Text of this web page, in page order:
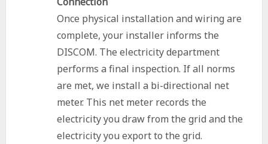
Once physical installation and wiring are
complete, your installer informs the
DISCOM. The electricity department
performs a final inspection. If all norms
are met, we install a bi-directional net
meter. This net meter records the
electricity you draw from the grid and the
electricity you export to the grid.